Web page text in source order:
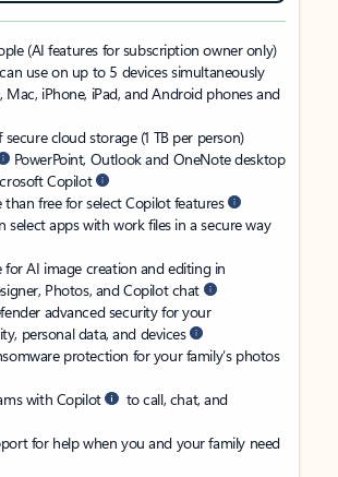
(AI features for subscription owner only)
use on up to 5 devices simultaneously
Mac, iPhone, iPad, and Android phones and
cloud storage (1 TB per person)
PowerPoint, Outlook and OneNote desktop
Copilot
than free for select Copilot features
select apps with work files in a secure way
for AI image creation and editing in
Photos, and Copilot chat
advanced security for your
personal data, and devices
protection for your family’s photos
with Copilot
to call, chat, and
for help when you and your family need